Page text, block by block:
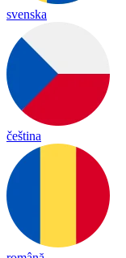
svenska
čeština